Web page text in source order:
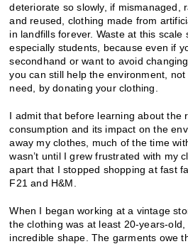
deteriorate so slowly, if mismanaged,
and reused, clothing made from
in landfills forever. Waste at this scale
especially students, because even if
secondhand or want to avoid
you can still help the environment,
need, by donating your clothing.
I admit that before learning about the
consumption and its impact on the
away my clothes, much of the time
wasn’t until I grew frustrated with my
apart that I stopped shopping at fast
F21 and H&M.
When I began working at a vintage
the clothing was at least 20-years-
incredible shape. The garments owe